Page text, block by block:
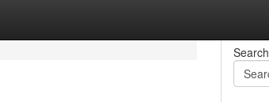
Search